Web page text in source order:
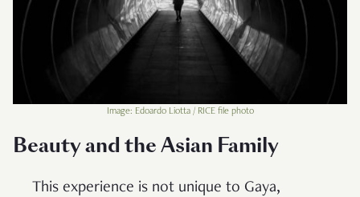
Image: Edoardo Liotta / RICE file photo
Beauty and the Asian Family
This experience is not unique to Gaya,